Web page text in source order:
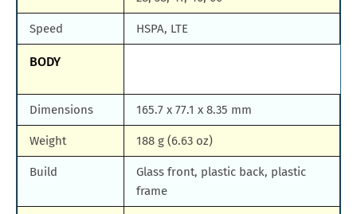
Speed HSPA, LTE
BODY
Dimensions 165.7 x 77.1 x 8.35 mm
Weight 188 g (6.63 oz)
Build
Glass front, plastic back, plastic
frame